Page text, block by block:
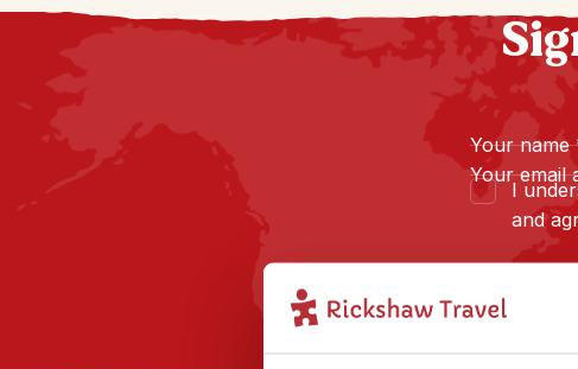
Your name
Your email
I
and